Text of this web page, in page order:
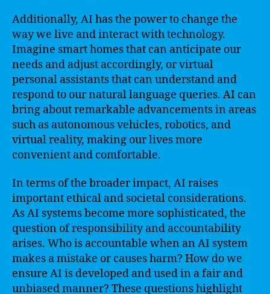
Additionally, AI has the power to change the
way we live and interact with technology.
Imagine smart homes that can anticipate our
needs and adjust accordingly, or virtual
personal assistants that can understand and
respond to our natural language queries. AI can
bring about remarkable advancements in areas
such as autonomous vehicles, robotics, and
virtual reality, making our lives more
convenient and comfortable.
In terms of the broader impact, AI raises
important ethical and societal considerations.
As AI systems become more sophisticated, the
question of responsibility and accountability
arises. Who is accountable when an AI system
makes a mistake or causes harm? How do we
ensure AI is developed and used in a fair and
unbiased manner? These questions highlight